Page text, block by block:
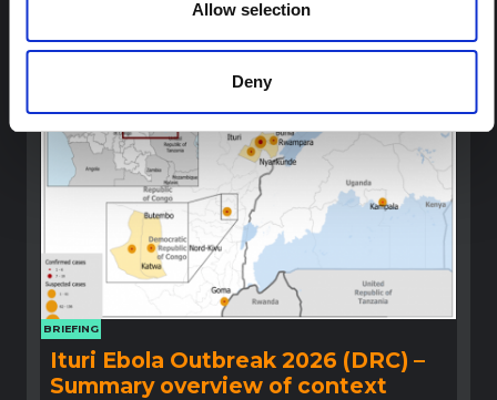
Allow selection
Deny
highlight critical insights for locally adapted and
contextually informed response efforts.
BRIEFING
Ituri Ebola Outbreak 2026 (DRC) –
Summary overview of context